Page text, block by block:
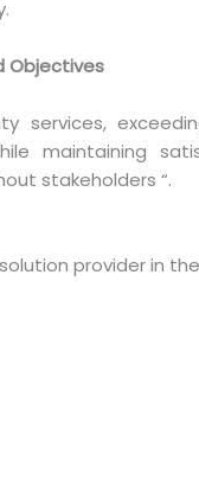
Objectives
services,
maintaining
stakeholders “.
provider in